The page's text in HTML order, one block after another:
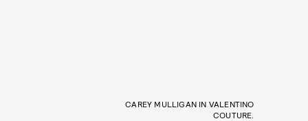
CAREY MULLIGAN IN VALENTINO
COUTURE.